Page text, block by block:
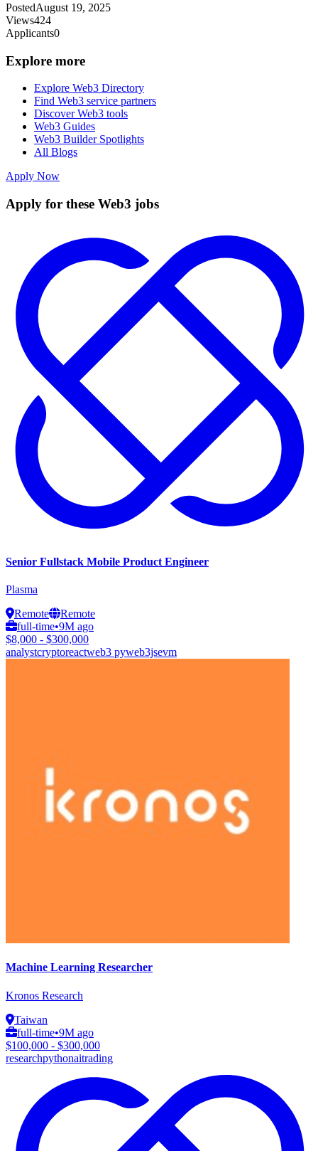
PostedAugust 19, 2025
Views424
Applicants0
Explore more
Explore Web3 Directory
Find Web3 service partners
Discover Web3 tools
Web3 Guides
Web3 Builder Spotlights
All Blogs
Apply Now
Apply for these Web3 jobs
Senior Fullstack Mobile Product Engineer
Plasma
Remote
Remote
full-time•9M ago
$8,000 - $300,000
analystcryptoreactweb3 pyweb3jsevm
Machine Learning Researcher
Kronos Research
Taiwan
full-time•9M ago
$100,000 - $300,000
researchpythonaitrading